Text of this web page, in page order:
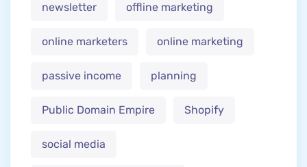
newsletter offline marketing
online marketers online marketing
passive income planning
Public Domain Empire Shopify
social media